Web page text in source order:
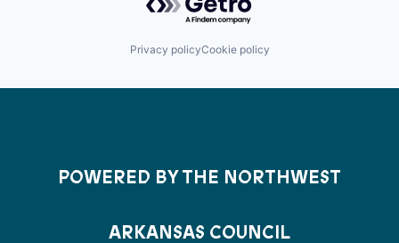
Privacy policyCookie policy
POWERED BY THE NORTHWEST
ARKANSAS COUNCIL